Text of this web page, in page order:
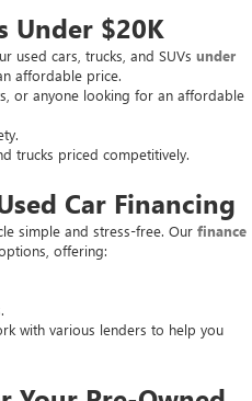
Under $20K
used cars, trucks, and SUVs under
affordable price.
or anyone looking for an affordable
trucks priced competitively.
Car Financing
simple and stress-free. Our finance
offering:
with various lenders to help you